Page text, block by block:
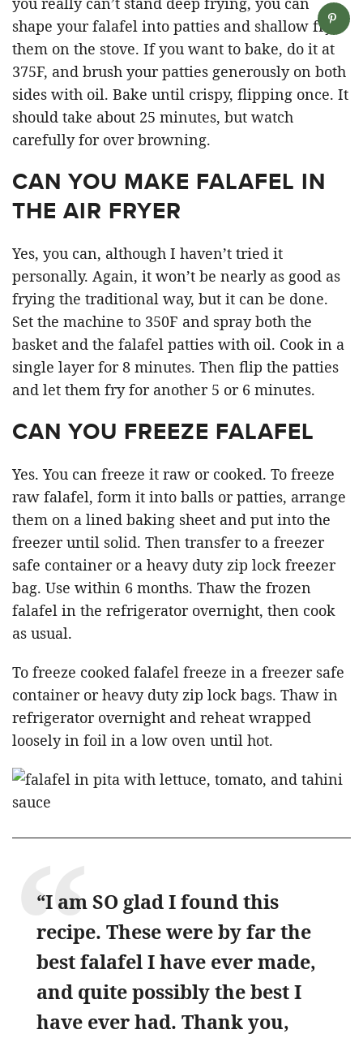
shape your falafel into patties and shallow fry
them on the stove. If you want to bake, do it at
375F, and brush your patties generously on both
sides with oil. Bake until crispy, flipping once. It
should take about 25 minutes, but watch
carefully for over browning.
CAN YOU MAKE FALAFEL IN
THE AIR FRYER
Yes, you can, although I haven’t tried it
personally. Again, it won’t be nearly as good as
frying the traditional way, but it can be done.
Set the machine to 350F and spray both the
basket and the falafel patties with oil. Cook in a
single layer for 8 minutes. Then flip the patties
and let them fry for another 5 or 6 minutes.
CAN YOU FREEZE FALAFEL
Yes. You can freeze it raw or cooked. To freeze
raw falafel, form it into balls or patties, arrange
them on a lined baking sheet and put into the
freezer until solid. Then transfer to a freezer
safe container or a heavy duty zip lock freezer
bag. Use within 6 months. Thaw the frozen
falafel in the refrigerator overnight, then cook
as usual.
To freeze cooked falafel freeze in a freezer safe
container or heavy duty zip lock bags. Thaw in
refrigerator overnight and reheat wrapped
loosely in foil in a low oven until hot.
“I am SO glad I found this
recipe. These were by far the
best falafel I have ever made,
and quite possibly the best I
have ever had. Thank you,